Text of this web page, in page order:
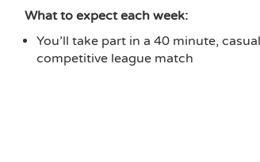
What to expect each week:
You’ll take part in a 40 minute,
competitive league match